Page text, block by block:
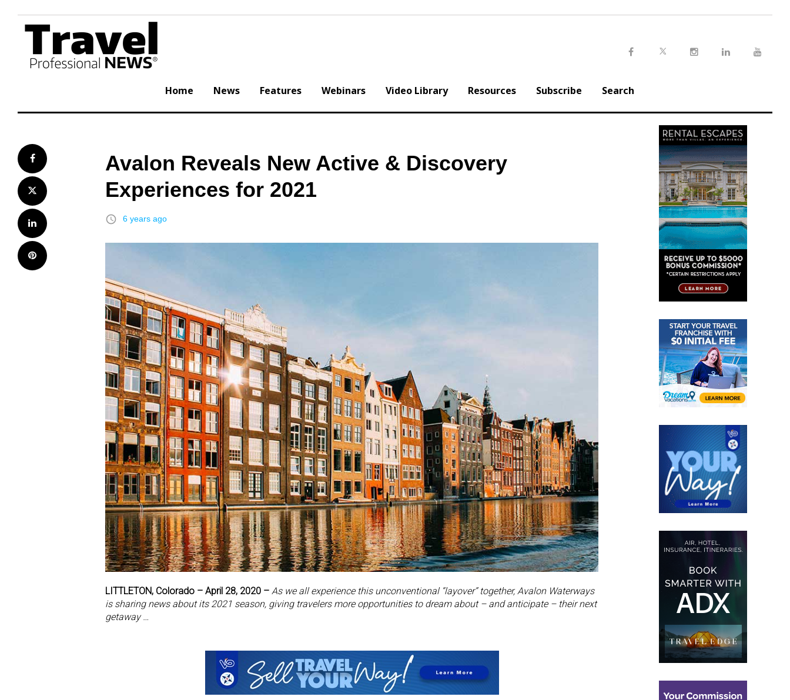
content
Home News Features Webinars Video Library Resources Subscribe Search
Facebook
Twitter
LinkedIn
Pinterest
Avalon Reveals New Active & Discovery
Experiences for 2021
access_time 6 years ago
LITTLETON, Colorado – April 28, 2020 – As we all experience this unconventional “layover” together, Avalon Waterways
is sharing news about its 2021 season, giving travelers more opportunities to dream about – and anticipate – their next
getaway …